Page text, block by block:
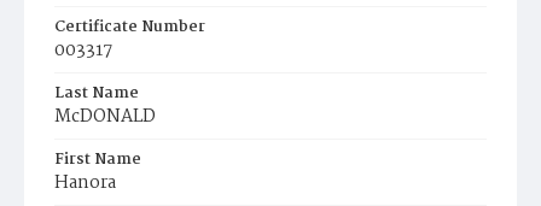
Certificate Number
003317
Last Name
McDONALD
First Name
Hanora